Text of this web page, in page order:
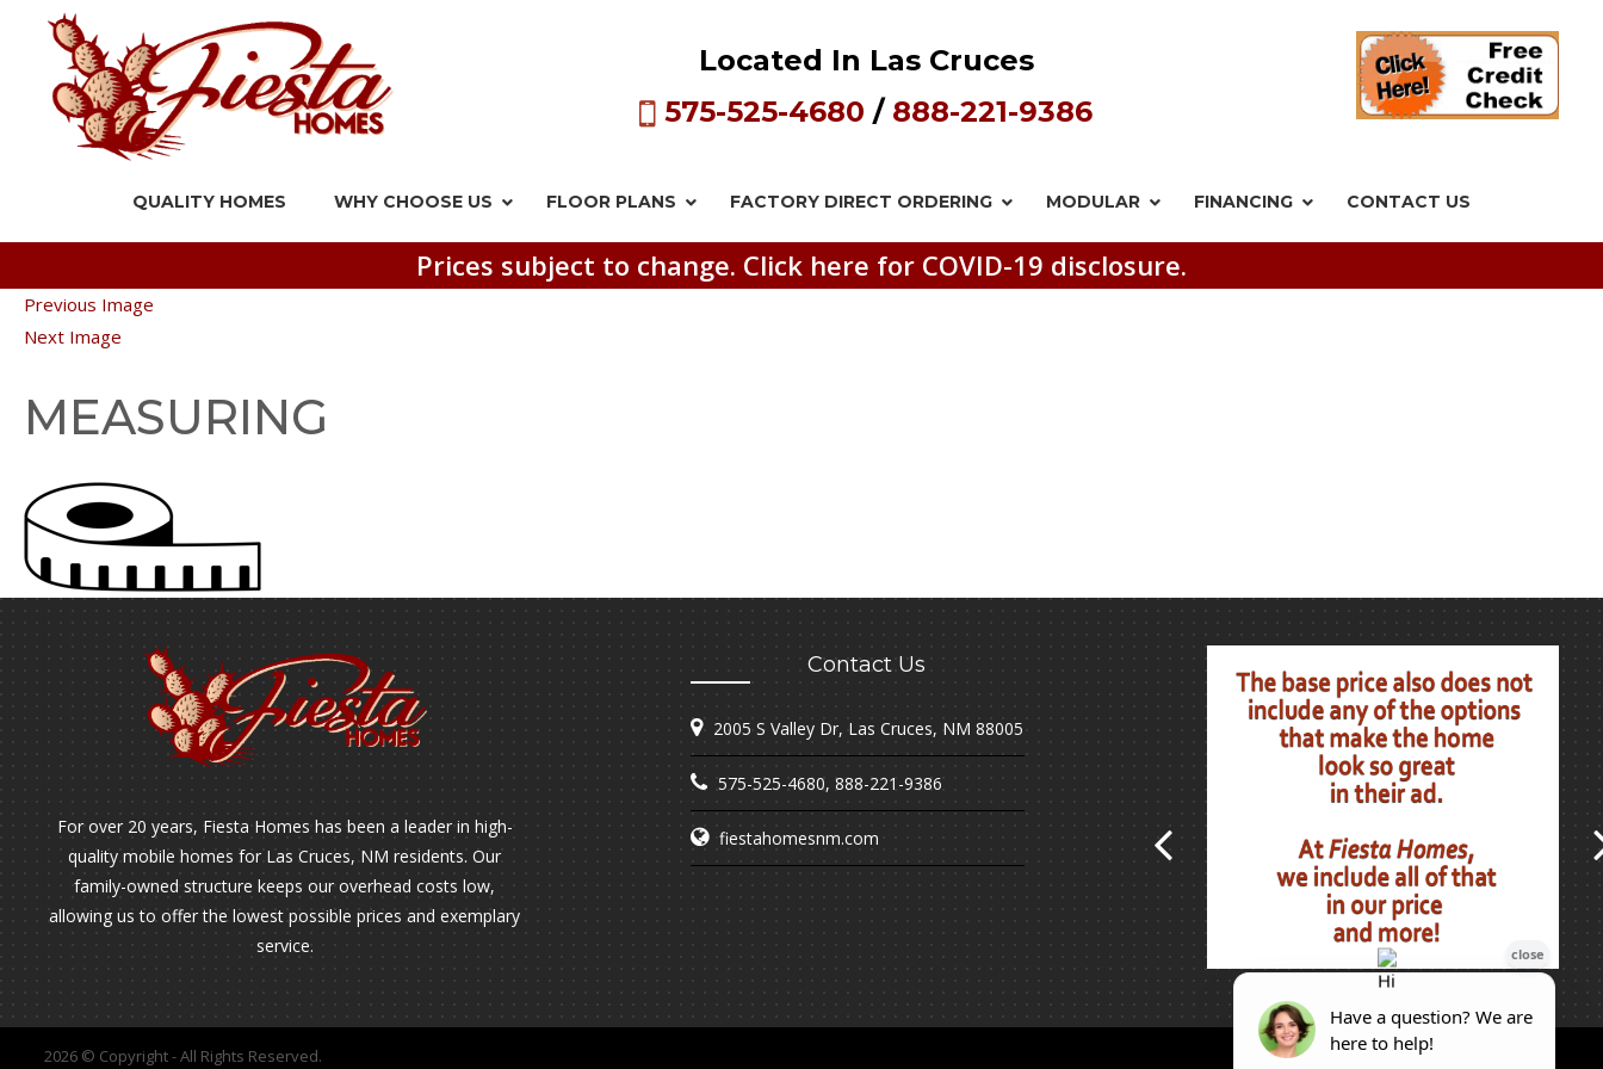
Located In Las Cruces
575-525-4680 / 888-221-9386
QUALITY HOMES WHY CHOOSE US FLOOR PLANS FACTORY DIRECT ORDERING MODULAR FINANCING CONTACT US
Prices subject to change. Click here for COVID-19 disclosure.
Previous Image
Next Image
MEASURING
For over 20 years, Fiesta Homes has been a leader in high-
quality mobile homes for Las Cruces, NM residents. Our
family-owned structure keeps our overhead costs low,
allowing us to offer the lowest possible prices and exemplary
service.
Contact Us
2005 S Valley Dr, Las Cruces, NM 88005
575-525-4680, 888-221-9386
fiestahomesnm.com
2026 © Copyright - All Rights Reserved.